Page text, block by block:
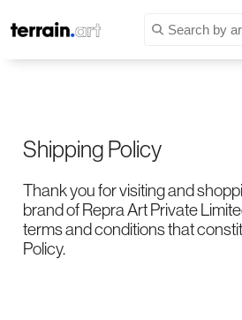
Shipping Policy
Thank you for visiting and
brand of Repra Art Private
terms and conditions that
Policy.